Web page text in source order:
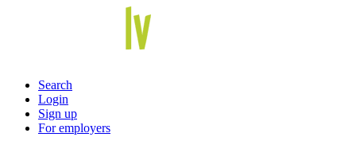
Search
Login
Sign up
For employers